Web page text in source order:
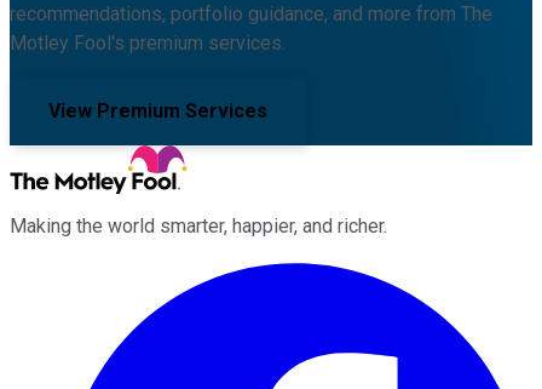
recommendations, portfolio guidance, and more from The
Motley Fool's premium services.
View Premium Services
Making the world smarter, happier, and richer.